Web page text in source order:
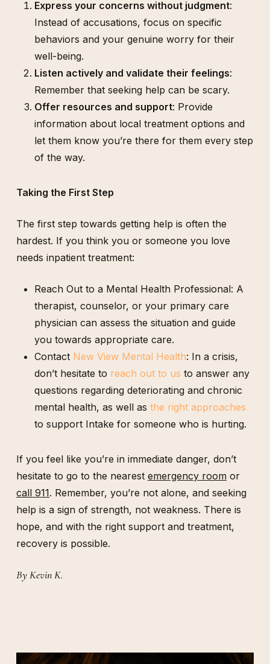
Express your concerns without judgment:
Instead of accusations, focus on specific
behaviors and your genuine worry for their
well-being.
Listen actively and validate their feelings:
Remember that seeking help can be scary.
Offer resources and support: Provide
information about local treatment options and
let them know you’re there for them every step
of the way.
Taking the First Step
The first step towards getting help is often the
hardest. If you think you or someone you love
needs inpatient treatment:
Reach Out to a Mental Health Professional: A
therapist, counselor, or your primary care
physician can assess the situation and guide
you towards appropriate care.
Contact New View Mental Health: In a crisis,
don’t hesitate to reach out to us to answer any
questions regarding deteriorating and chronic
mental health, as well as the right approaches
to support Intake for someone who is hurting.
If you feel like you’re in immediate danger, don’t
hesitate to go to the nearest emergency roomor
call 911. Remember, you’re not alone, and seeking
help is a sign of strength, not weakness. There is
hope, and with the right support and treatment,
recovery is possible.
By Kevin K.